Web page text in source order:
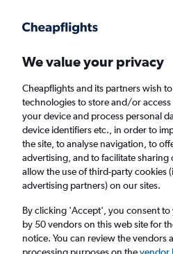
Faster search, more features, fewer ads.
£13+ Cheap flights from
Return
1 adult, Economy, 0
Direct flights only
Poitiers (PIS)
We value your privacy
Cheapflights and its partners wish
technologies to store and/or
your device and process personal
device identifiers etc., in order to
the site, to analyse navigation, to
advertising, and to facilitate sharing
allow the use of third-party cookies
advertising partners) on our sites.
By clicking 'Accept', you consent
by 50 vendors on this web site for
notice. You can review the vendors